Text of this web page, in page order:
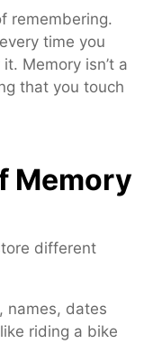
remembering.
time you
Memory isn’t a
that you touch
Memory
different
names, dates
riding a bike